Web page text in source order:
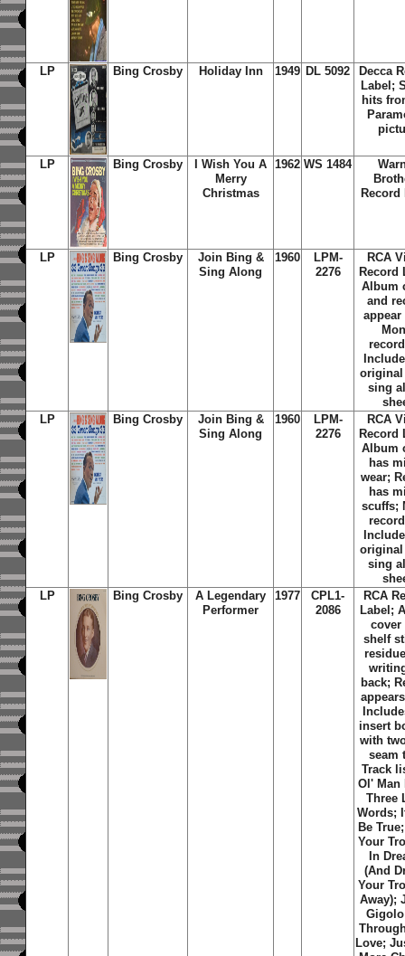
LP Bing Crosby Holiday Inn 1949 DL 5092
Decca
Label;
hits
LP Bing Crosby
I Wish You A
Merry
Christmas
1962 WS 1484
Record
LP Bing Crosby
Join Bing &
Sing Along
1960
LPM-
2276
RCA
Record
Album
and
appear
sing
LP
Bing Crosby
Join Bing &
Sing Along
1960
LPM-
2276
RCA
Record
Album
has
wear;
has
scuffs;
sing
LP
Bing Crosby
A Legendary
Performer
1977
CPL1-
2086
RCA
Label;
cover
shelf
back;
insert
with
seam
Track
Ol' Man
Three
Words;
Be
Your
In
(And
Your
Away);
Love;